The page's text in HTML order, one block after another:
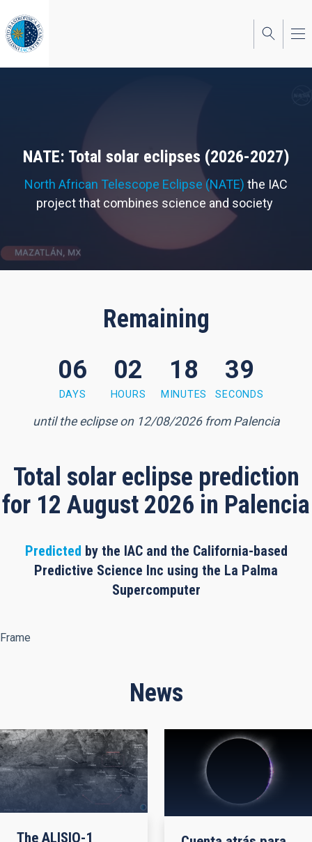
to
main
content
NATE: Total solar eclipses (2026-2027)
North African Telescope Eclipse (NATE) the IAC
project that combines science and society
Remaining
37 seconds
06
DAYS
02
HOURS
18
MINUTES
38
SECONDS
until the eclipse on 12/08/2026 from Palencia
Total solar eclipse prediction
for 12 August 2026 in Palencia
Predicted by the IAC and the California-based
Predictive Science Inc using the La Palma
Supercomputer
Frame
News
The ALISIO-1